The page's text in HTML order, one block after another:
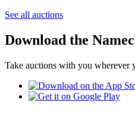
See all auctions
Download the
Take auctions with you wherever